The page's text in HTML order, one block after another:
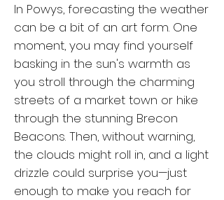
In Powys, forecasting the weather
can be a bit of an art form. One
moment, you may find yourself
basking in the sun's warmth as
you stroll through the charming
streets of a market town or hike
through the stunning Brecon
Beacons. Then, without warning,
the clouds might roll in, and a light
drizzle could surprise you—just
enough to make you reach for